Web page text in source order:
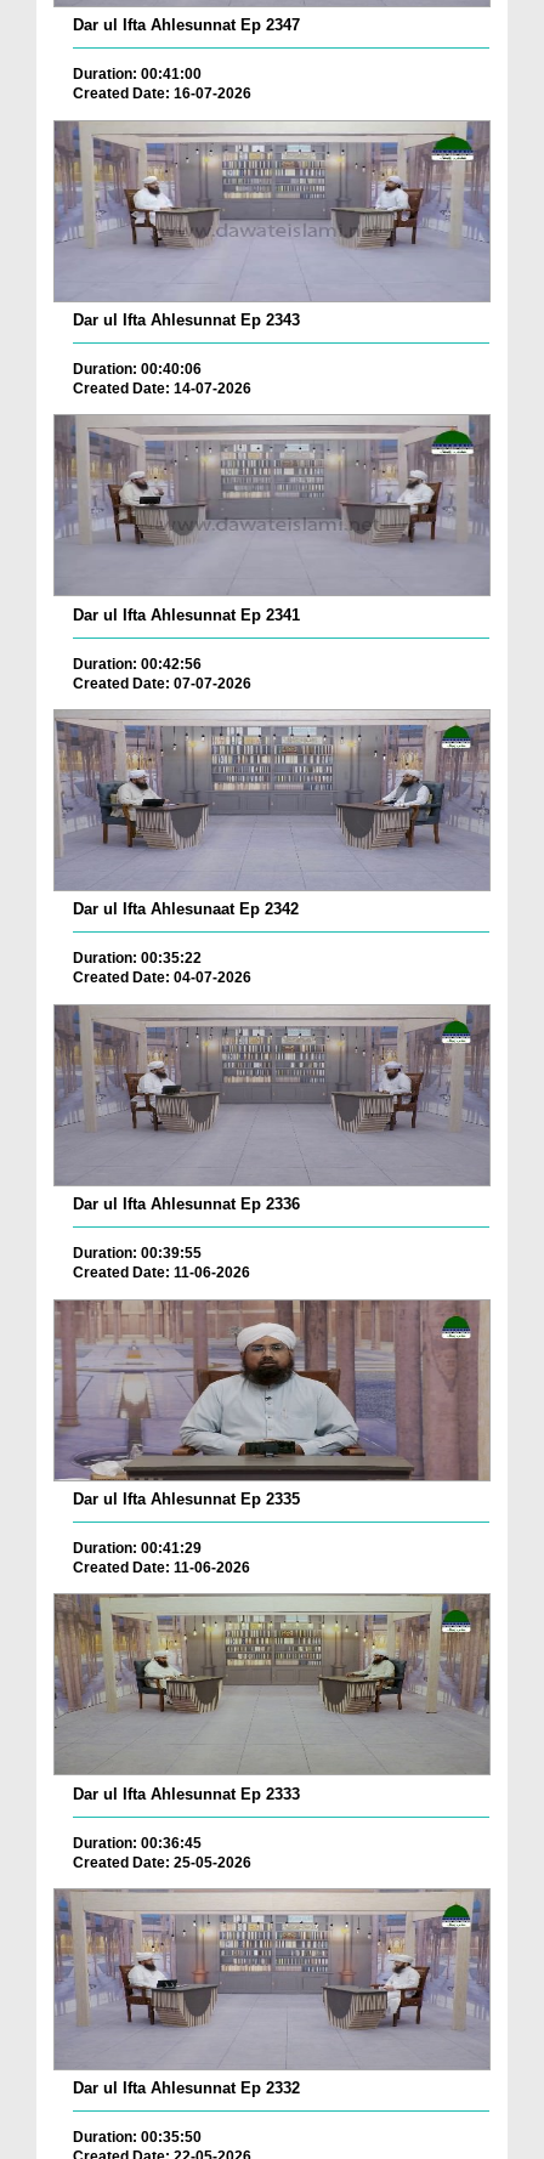
Dar ul Ifta Ahlesunnat Ep 2347
Duration: 00:41:00
Created Date: 16-07-2026
Dar ul Ifta Ahlesunnat Ep 2343
Duration: 00:40:06
Created Date: 14-07-2026
Dar ul Ifta Ahlesunnat Ep 2341
Duration: 00:42:56
Created Date: 07-07-2026
Dar ul Ifta Ahlesunaat Ep 2342
Duration: 00:35:22
Created Date: 04-07-2026
Dar ul Ifta Ahlesunnat Ep 2336
Duration: 00:39:55
Created Date: 11-06-2026
Dar ul Ifta Ahlesunnat Ep 2335
Duration: 00:41:29
Created Date: 11-06-2026
Dar ul Ifta Ahlesunnat Ep 2333
Duration: 00:36:45
Created Date: 25-05-2026
Dar ul Ifta Ahlesunnat Ep 2332
Duration: 00:35:50